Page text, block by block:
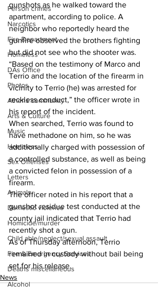
Person crimes
Narcotics
Fire Department
Homeless
DAs Office
Photos
Athens community
Arts & Culture
Music
Homeless
Sex Offenses
Letters
Animals
Domestic violence
Homicide/murder
Child able/neglect/sexual assault
Fire & Emergency Services
Deaths miscellaneous
Alcohol
gunshots as he walked toward the
apartment, according to police. A
neighbor who reportedly heard the
gunfire observed the brothers fighting
but did not see who the shooter was.
“Based on the testimony of Marco and
Terrio and the location of the firearm in
vicinity to Terrio (he) was arrested for
reckless conduct,” the officer wrote in
his report of the incident.
When searched, Terrio was found to
have methadone on him, so he was
additionally charged with possession of
a controlled substance, as well as being
a convicted felon in possession of a
firearm.
The officer noted in his report that a
gunshot residue test conducted at the
county jail indicated that Terrio had
recently shot a gun.
As of Thursday afternoon, Terrio
remained in custody without bail being
set for his release.
News